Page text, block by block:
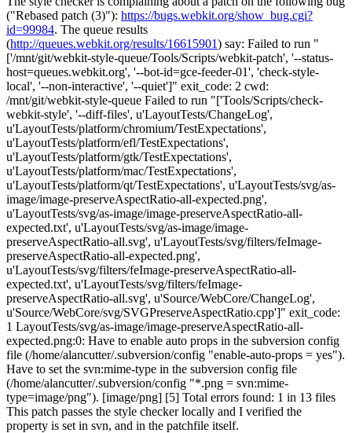
("Rebased patch (3)"): https://bugs.webkit.org/show_bug.cgi?
id=99984. The queue results
(http://queues.webkit.org/results/16615901) say: Failed to run "
['/mnt/git/webkit-style-queue/Tools/Scripts/webkit-patch', '--status-
host=queues.webkit.org', '--bot-id=gce-feeder-01', 'check-style-
local', '--non-interactive', '--quiet']" exit_code: 2 cwd:
/mnt/git/webkit-style-queue Failed to run "['Tools/Scripts/check-
webkit-style', '--diff-files', u'LayoutTests/ChangeLog',
u'LayoutTests/platform/chromium/TestExpectations',
u'LayoutTests/platform/efl/TestExpectations',
u'LayoutTests/platform/gtk/TestExpectations',
u'LayoutTests/platform/mac/TestExpectations',
u'LayoutTests/platform/qt/TestExpectations', u'LayoutTests/svg/as-
image/image-preserveAspectRatio-all-expected.png',
u'LayoutTests/svg/as-image/image-preserveAspectRatio-all-
expected.txt', u'LayoutTests/svg/as-image/image-
preserveAspectRatio-all.svg', u'LayoutTests/svg/filters/feImage-
preserveAspectRatio-all-expected.png',
u'LayoutTests/svg/filters/feImage-preserveAspectRatio-all-
expected.txt', u'LayoutTests/svg/filters/feImage-
preserveAspectRatio-all.svg', u'Source/WebCore/ChangeLog',
u'Source/WebCore/svg/SVGPreserveAspectRatio.cpp']" exit_code:
1 LayoutTests/svg/as-image/image-preserveAspectRatio-all-
expected.png:0: Have to enable auto props in the subversion config
file (/home/alancutter/.subversion/config "enable-auto-props = yes").
Have to set the svn:mime-type in the subversion config file
(/home/alancutter/.subversion/config "*.png = svn:mime-
type=image/png"). [image/png] [5] Total errors found: 1 in 13 files
This patch passes the style checker locally and I verified the
property is set in svn, and in the patchfile itself.